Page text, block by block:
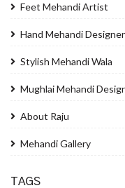
Feet Mehandi Artist
Hand Mehandi Designer
Stylish Mehandi Wala
Mughlai Mehandi
About Raju
Mehandi Gallery
TAGS